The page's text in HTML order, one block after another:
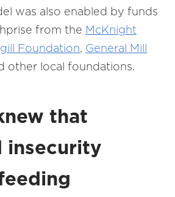
was also enabled by funds
from the McKnight
Foundation, General Mill
other local foundations.
that
insecurity